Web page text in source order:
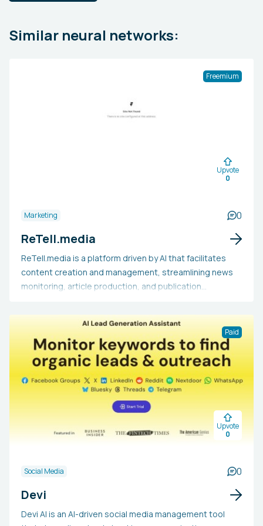
Similar neural networks:
Freemium
Upvote
0
Marketing 0
ReTell.media
ReTell.media is a platform driven by AI that facilitates
content creation and management, streamlining news
monitoring, article production, and publication
rewriting, personalized image creation, and WordPress
compatibility. This tool aids content creators,
marketers, and enterprises in conserving time,
generating large volumes of quality content, and
optimizing their content production workflows. By
handling repetitive tasks, ReTell.media enables users to
concentrate on the strategic elements of content
creation while ensuring a stable online presence.
Paid
Upvote
0
Social Media 0
Devi
Devi AI is an AI-driven social media management tool